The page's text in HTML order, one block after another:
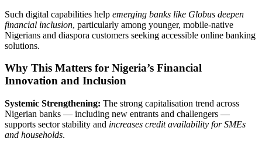
Such digital capabilities help emerging banks like Globus deepen
financial inclusion, particularly among younger, mobile‑native
Nigerians and diaspora customers seeking accessible online banking
solutions.
Why This Matters for Nigeria’s Financial
Innovation and Inclusion
Systemic Strengthening: The strong capitalisation trend across
Nigerian banks — including new entrants and challengers —
supports sector stability and increases credit availability for SMEs
and households.